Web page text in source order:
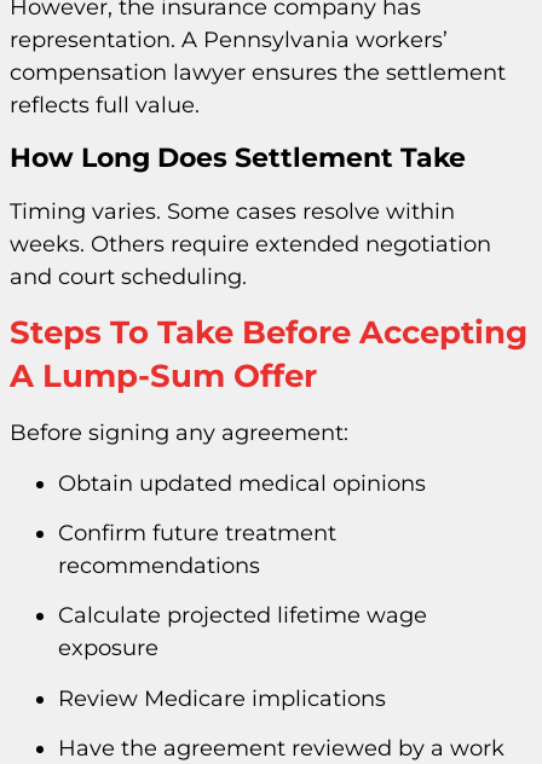
However, the insurance company has
representation. A Pennsylvania workers’
compensation lawyer ensures the settlement
reflects full value.
How Long Does Settlement Take
Timing varies. Some cases resolve within
weeks. Others require extended negotiation
and court scheduling.
Steps To Take Before Accepting
A Lump-Sum Offer
Before signing any agreement:
Obtain updated medical opinions
Confirm future treatment
recommendations
Calculate projected lifetime wage
exposure
Review Medicare implications
Have the agreement reviewed by a work